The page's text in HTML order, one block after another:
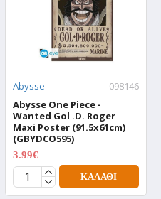
Abysse
098146
Abysse One Piece -
Wanted Gol .D. Roger
Maxi Poster (91.5x61cm)
(GBYDCO595)
3.99€
ΚΑΛΆΘΙ